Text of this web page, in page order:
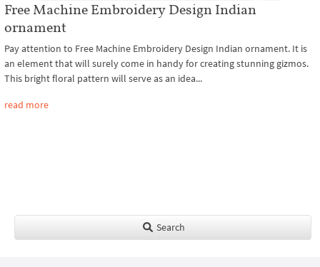
Free Machine Embroidery Design Indian
ornament
Pay attention to Free Machine Embroidery Design Indian ornament. It is
an element that will surely come in handy for creating stunning gizmos.
This bright floral pattern will serve as an idea...
read more
Search